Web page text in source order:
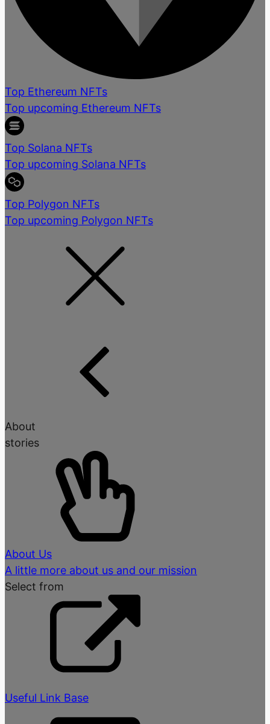
Top Ethereum NFTs
Top upcoming Ethereum NFTs
Top Solana NFTs
Top upcoming Solana NFTs
Top Polygon NFTs
Top upcoming Polygon NFTs
About
stories
About Us
A little more about us and our mission
Select from
Useful Link Base